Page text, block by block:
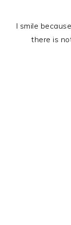
I smile
there is